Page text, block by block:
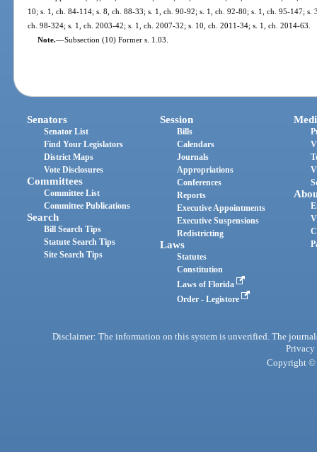
10; s. 1, ch. 84-114; s. 8, ch. 88-33; s. 1, ch. 90-92; s. 1, ch. 92-80; s. 1, ch. 95-147;
ch. 98-324; s. 1, ch. 2003-42; s. 1, ch. 2007-32; s. 10, ch. 2011-34; s. 1, ch. 2014-63.
Note.—Subsection (10) Former s. 1.03.
Senators
Senator List
Find Your Legislators
District Maps
Vote Disclosures
Committees
Committee List
Committee Publications
Search
Bill Search Tips
Statute Search Tips
Site Search Tips
Session
Bills
Calendars
Journals
Appropriations
Conferences
Reports
Executive Appointments
Executive Suspensions
Redistricting
Laws
Statutes
Constitution
Laws of Florida
Order - Legistore
Disclaimer: The information on this system is unverified. The
Privacy
Copyright ©